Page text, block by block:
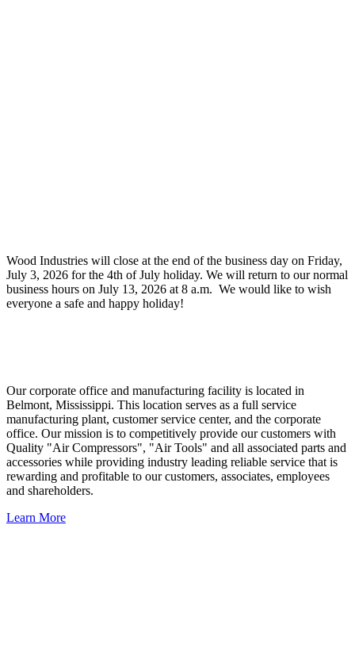
Wood Industries will close at the end of the business day on Friday,
July 3, 2026 for the 4th of July holiday. We will return to our normal
business hours on July 13, 2026 at 8 a.m. We would like to wish
everyone a safe and happy holiday!
Our corporate office and manufacturing facility is located in
Belmont, Mississippi. This location serves as a full service
manufacturing plant, customer service center, and the corporate
office. Our mission is to competitively provide our customers with
Quality "Air Compressors", "Air Tools" and all associated parts and
accessories while providing industry leading reliable service that is
rewarding and profitable to our customers, associates, employees
and shareholders.
Learn More